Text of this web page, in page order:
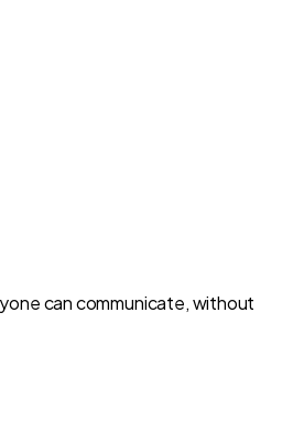
can communicate, without